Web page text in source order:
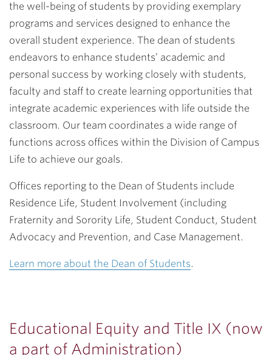
the well-being of students by providing exemplary
programs and services designed to enhance the
overall student experience. The dean of students
endeavors to enhance students’ academic and
personal success by working closely with students,
faculty and staff to create learning opportunities that
integrate academic experiences with life outside the
classroom. Our team coordinates a wide range of
functions across offices within the Division of Campus
Life to achieve our goals.
Offices reporting to the Dean of Students include
Residence Life, Student Involvement (including
Fraternity and Sorority Life, Student Conduct, Student
Advocacy and Prevention, and Case Management.
Learn more about the Dean of Students.
Educational Equity and Title IX (now
a part of Administration)